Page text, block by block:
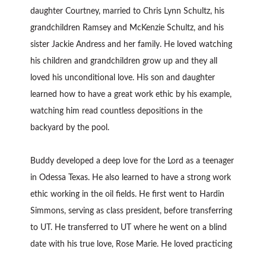
daughter Courtney, married to Chris Lynn Schultz, his
grandchildren Ramsey and McKenzie Schultz, and his
sister Jackie Andress and her family. He loved watching
his children and grandchildren grow up and they all
loved his unconditional love. His son and daughter
learned how to have a great work ethic by his example,
watching him read countless depositions in the
backyard by the pool.
Buddy developed a deep love for the Lord as a teenager
in Odessa Texas. He also learned to have a strong work
ethic working in the oil fields. He first went to Hardin
Simmons, serving as class president, before transferring
to UT. He transferred to UT where he went on a blind
date with his true love, Rose Marie. He loved practicing